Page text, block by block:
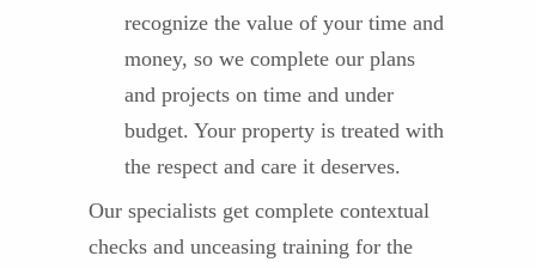
recognize the value of your time and
money, so we complete our plans
and projects on time and under
budget. Your property is treated with
the respect and care it deserves.
Our specialists get complete contextual
checks and unceasing training for the